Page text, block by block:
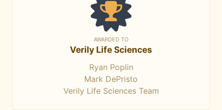
AWARDED TO
Verily Life Sciences
Ryan Poplin
Mark DePristo
Verily Life Sciences Team